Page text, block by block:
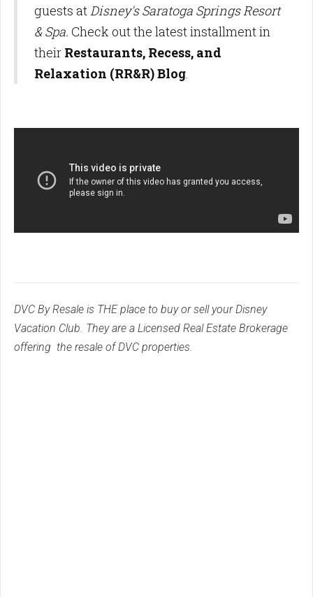
guests atDisney's Saratoga Springs Resort
& Spa. Check out the latest installment in
their Restaurants, Recess, and
Relaxation (RR&R) Blog.
DVC By Resale is THE place to buy or sell your Disney
Vacation Club. They are a Licensed Real Estate Brokerage
offering the resale of DVC properties.